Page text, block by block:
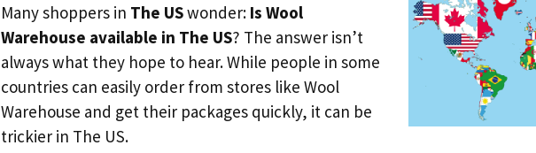
Many shoppers in The USwonder: Is Wool
Warehouse available in The US? The answer isn’t
always what they hope to hear. While people in some
countries can easily order from stores like Wool
Warehouse and get their packages quickly, it can be
trickier in The US.